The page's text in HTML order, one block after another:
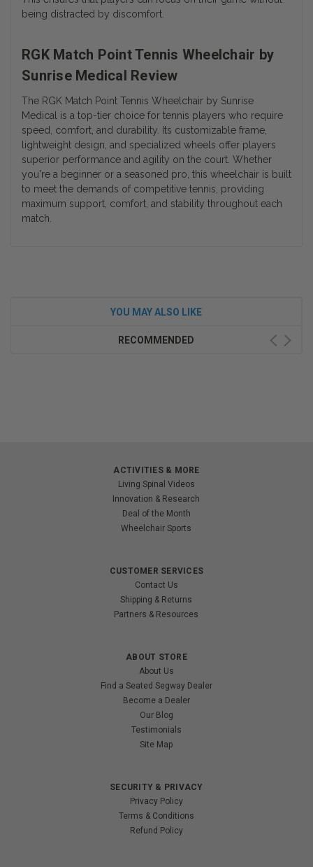
being distracted by discomfort.
RGK Match Point Tennis Wheelchair by
Sunrise Medical Review
The RGK Match Point Tennis Wheelchair by Sunrise
Medical is a top-tier choice for tennis players who require
speed, comfort, and durability. Its customizable frame,
lightweight design, and specialized wheels offer players
superior performance and agility on the court. Whether
you're a beginner or a seasoned pro, this wheelchair is built
to meet the demands of competitive tennis, providing
maximum support, comfort, and stability throughout each
match.
YOU MAY ALSO LIKE
RECOMMENDED
ACTIVITIES & MORE
Living Spinal Videos
Innovation & Research
Deal of the Month
Wheelchair Sports
CUSTOMER SERVICES
Contact Us
Shipping & Returns
Partners & Resources
ABOUT STORE
About Us
Find a Seated Segway Dealer
Become a Dealer
Our Blog
Testimonials
Site Map
SECURITY & PRIVACY
Privacy Policy
Terms & Conditions
Refund Policy